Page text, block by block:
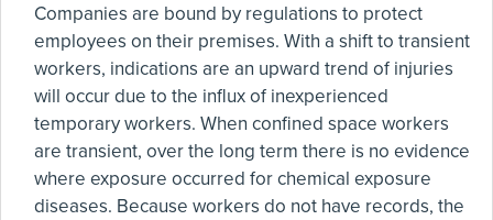
Companies are bound by regulations to protect
employees on their premises. With a shift to transient
workers, indications are an upward trend of injuries
will occur due to the influx of inexperienced
temporary workers. When confined space workers
are transient, over the long term there is no evidence
where exposure occurred for chemical exposure
diseases. Because workers do not have records, the